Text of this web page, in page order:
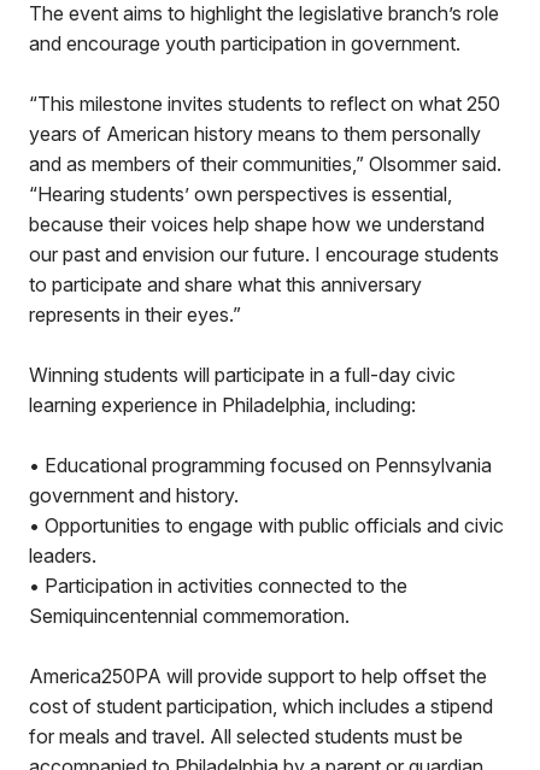
The event aims to highlight the legislative branch’s role
and encourage youth participation in government.
“This milestone invites students to reflect on what 250
years of American history means to them personally
and as members of their communities,” Olsommer said.
“Hearing students’ own perspectives is essential,
because their voices help shape how we understand
our past and envision our future. I encourage students
to participate and share what this anniversary
represents in their eyes.”
Winning students will participate in a full-day civic
learning experience in Philadelphia, including:
• Educational programming focused on Pennsylvania
government and history.
• Opportunities to engage with public officials and civic
leaders.
• Participation in activities connected to the
Semiquincentennial commemoration.
America250PA will provide support to help offset the
cost of student participation, which includes a stipend
for meals and travel. All selected students must be